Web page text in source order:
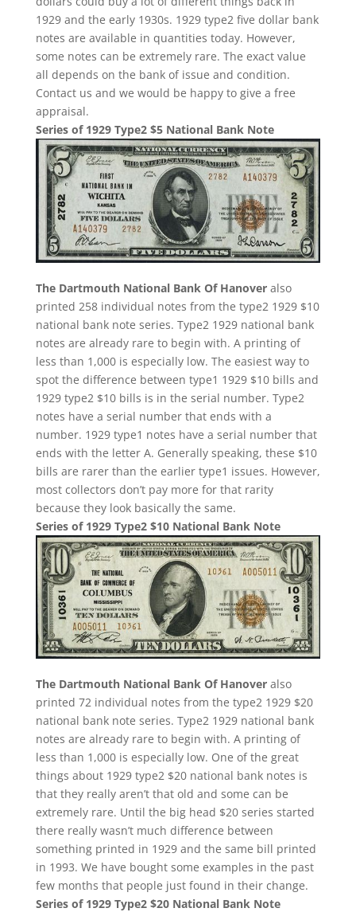
1929 and the early 1930s. 1929 type2 five dollar bank
notes are available in quantities today. However,
some notes can be extremely rare. The exact value
all depends on the bank of issue and condition.
Contact us and we would be happy to give a free
appraisal.
Series of 1929 Type2 $5 National Bank Note
The Dartmouth National Bank Of Hanoveralso
printed 258 individual notes from the type2 1929 $10
national bank note series. Type2 1929 national bank
notes are already rare to begin with. A printing of
less than 1,000 is especially low. The easiest way to
spot the difference between type1 1929 $10 bills and
1929 type2 $10 bills is in the serial number. Type2
notes have a serial number that ends with a
number. 1929 type1 notes have a serial number that
ends with the letter A. Generally speaking, these $10
bills are rarer than the earlier type1 issues. However,
most collectors don’t pay more for that rarity
because they look basically the same.
Series of 1929 Type2 $10 National Bank Note
The Dartmouth National Bank Of Hanoveralso
printed 72 individual notes from the type2 1929 $20
national bank note series. Type2 1929 national bank
notes are already rare to begin with. A printing of
less than 1,000 is especially low. One of the great
things about 1929 type2 $20 national bank notes is
that they really aren’t that old and some can be
extremely rare. Until the big head $20 series started
there really wasn’t much difference between
something printed in 1929 and the same bill printed
in 1993. We have bought some examples in the past
few months that people just found in their change.
Series of 1929 Type2 $20 National Bank Note